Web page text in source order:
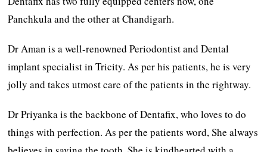
Panchkula and the other at Chandigarh.
Dr Aman is a well-renowned Periodontist and Dental
implant specialist in Tricity. As per his patients, he is very
jolly and takes utmost care of the patients in the rightway.
Dr Priyanka is the backbone of Dentafix, who loves to do
things with perfection. As per the patients word, She always